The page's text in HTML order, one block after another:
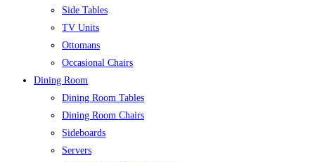
Side Tables
TV Units
Ottomans
Occasional Chairs
Dining Room
Dining Room Tables
Dining Room Chairs
Sideboards
Servers